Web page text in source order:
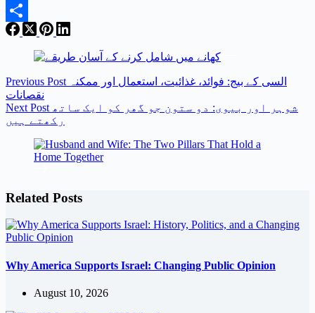
Email
Share
Previous Post
السی کے بیج: فوائد، غذائیت، استعمال اور ممکنہ
نقصانات
Next Post شوہر اور بیوی: دو ستون جو گھر کو ایک ساتھ
رکھتے ہیں
Related Posts
Why America Supports Israel: Changing Public Opinion
August 10, 2026